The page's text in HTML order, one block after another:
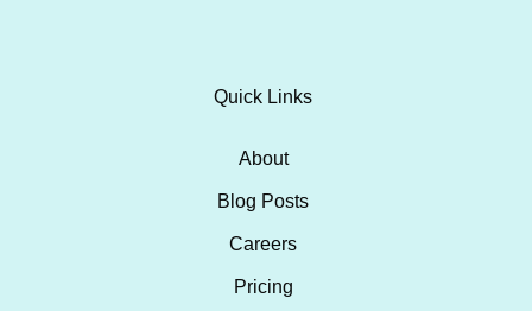
Quick Links
About
Blog Posts
Careers
Pricing